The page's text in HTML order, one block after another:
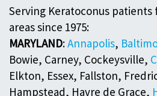
Serving Keratoconus
areas since 1975:
MARYLAND:Annapolis,
Bowie, Carney, Cockeysville,
Elkton, Essex, Fallston,
Hampstead, Havre de Grace,